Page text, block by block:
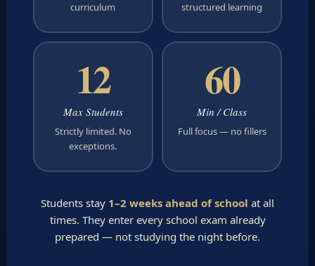
curriculum
structured learning
12
Max Students
Strictly limited. No
exceptions.
60
Min / Class
Full focus — no fillers
Students stay 1–2 weeks ahead of school at all
times. They enter every school exam already
prepared — not studying the night before.